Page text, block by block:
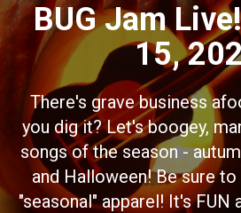
BUG Jam
15,
There's grave business
you dig it? Let's boogey,
songs of the season -
and Halloween! Be sure
"seasonal" apparel! It's FUN